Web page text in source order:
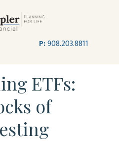
P:908.203.8811
ETFs:
of